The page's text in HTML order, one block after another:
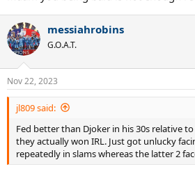
messiahrobins
G.O.A.T.
Nov 22, 2023
jl809 said:
Fed better than Djoker in his 30s relative
they actually won IRL. Just got unlucky
repeatedly in slams whereas the latter 2